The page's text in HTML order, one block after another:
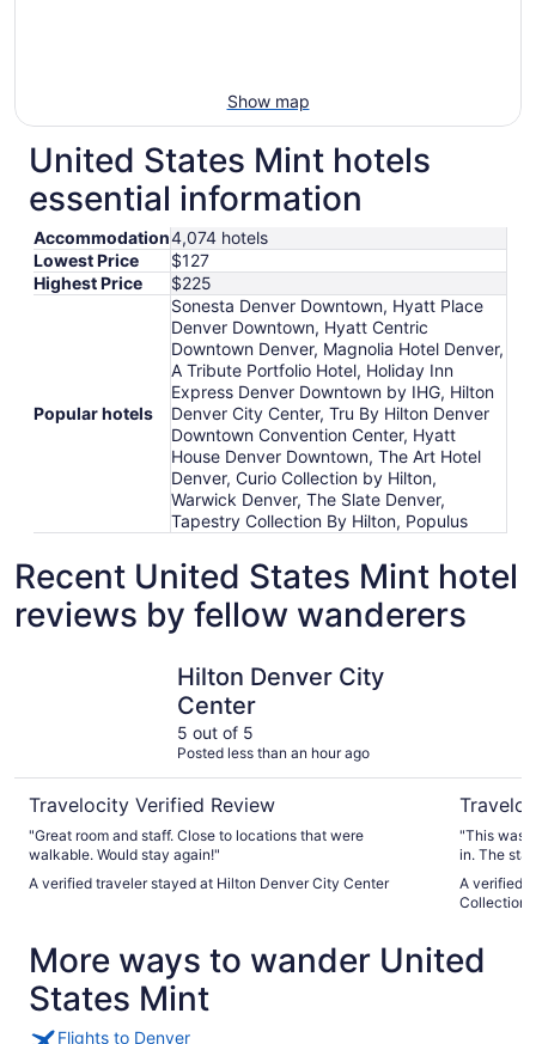
Show map
United States Mint hotels
essential information
Accommodation4,074 hotels
Lowest Price
$127
Highest Price
$225
Popular hotels
Sonesta Denver Downtown, Hyatt Place
Denver Downtown, Hyatt Centric
Downtown Denver, Magnolia Hotel Denver,
A Tribute Portfolio Hotel, Holiday Inn
Express Denver Downtown by IHG, Hilton
Denver City Center, Tru By Hilton Denver
Downtown Convention Center, Hyatt
House Denver Downtown, The Art Hotel
Denver, Curio Collection by Hilton,
Warwick Denver, The Slate Denver,
Tapestry Collection By Hilton, Populus
Recent United States Mint hotel
reviews by fellow wanderers
Hilton Denver City
Center
5 out of 5
Posted less than an hour ago
Travelocity Verified Review
"Great room and staff. Close to locations that were
walkable. Would stay again!"
A verified traveler stayed at Hilton Denver City Center
"This was
in. The
A verified
Collection
More ways to wander United
States Mint
Flights to Denver